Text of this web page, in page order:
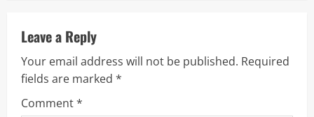
u
e
R
Leave a Reply
Your email address will not be published. Required
fields are marked *
Comment*